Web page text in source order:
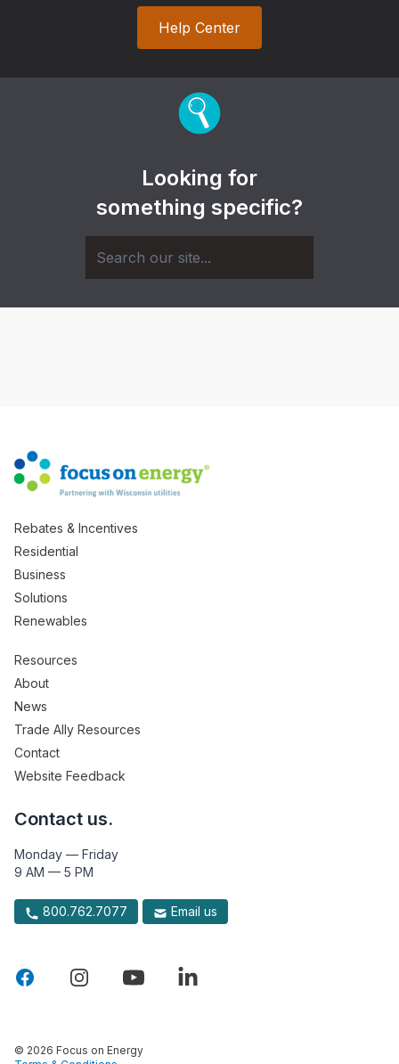
Help Center
Looking for
something specific?
Rebates & Incentives
Residential
Business
Solutions
Renewables
Resources
About
News
Trade Ally Resources
Contact
Website Feedback
Contact us.
Monday — Friday
9 AM — 5 PM
800.762.7077 Email us
© 2026 Focus on Energy